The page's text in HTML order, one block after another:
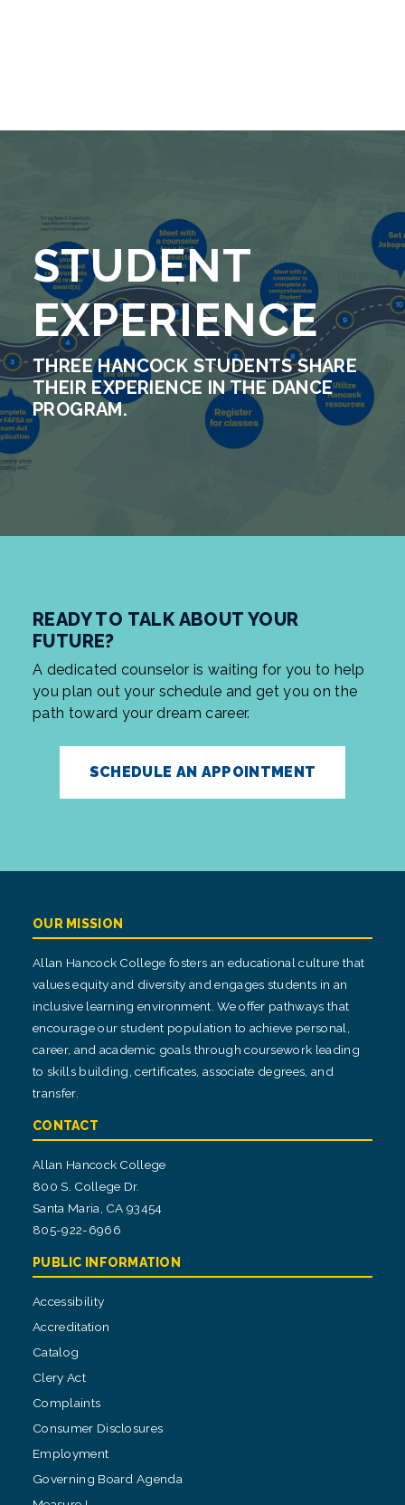
STUDENT
EXPERIENCE
THREE HANCOCK STUDENTS SHARE
THEIR EXPERIENCE IN THE DANCE
PROGRAM.
READY TO TALK ABOUT YOUR
FUTURE?
A dedicated counselor is waiting for you to help
you plan out your schedule and get you on the
path toward your dream career.
SCHEDULE AN APPOINTMENT
OUR MISSION
Allan Hancock College fosters an educational culture that
values equity and diversity and engages students in an
inclusive learning environment. We offer pathways that
encourage our student population to achieve personal,
career, and academic goals through coursework leading
to skills building, certificates, associate degrees, and
transfer.
CONTACT
Allan Hancock College
800 S. College Dr.
Santa Maria, CA 93454
805-922-6966
PUBLIC INFORMATION
Accessibility
Accreditation
Catalog
Clery Act
Complaints
Consumer Disclosures
Employment
Governing Board Agenda